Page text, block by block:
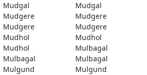
Mudgal
Mudgal
Mudgere
Mudgere
Mudgere
Mudgere
Mudhol
Mudhol
Mudhol
Mulbagal
Mulbagal
Mulbagal
Mulgund
Mulgund